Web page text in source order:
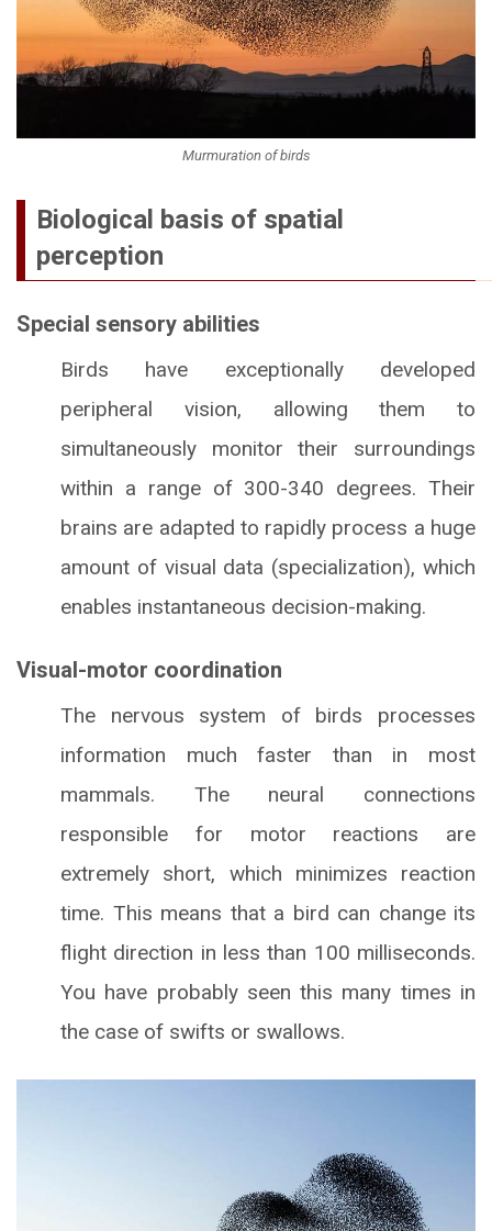
Murmuration of birds
Biological basis of spatial
perception
Special sensory abilities
Birds have exceptionally developed
peripheral vision, allowing them to
simultaneously monitor their surroundings
within a range of 300-340 degrees. Their
brains are adapted to rapidly process a huge
amount of visual data (specialization), which
enables instantaneous decision-making.
Visual-motor coordination
The nervous system of birds processes
information much faster than in most
mammals. The neural connections
responsible for motor reactions are
extremely short, which minimizes reaction
time. This means that a bird can change its
flight direction in less than 100 milliseconds.
You have probably seen this many times in
the case of swifts or swallows.